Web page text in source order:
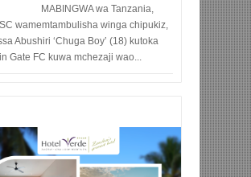
MABINGWA wa Tanzania,
wamemtambulisha winga chipukiz,
Abushiri ‘Chuga Boy’ (18) kutoka
Gate FC kuwa mchezaji wao...